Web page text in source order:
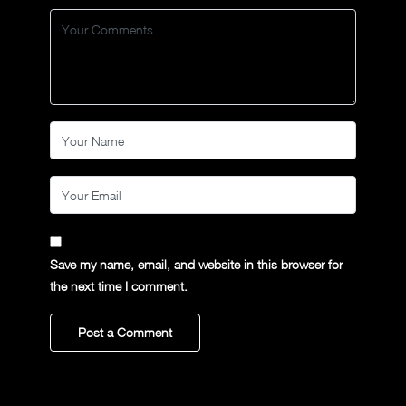
Save my name, email, and website in this browser for
the next time I comment.